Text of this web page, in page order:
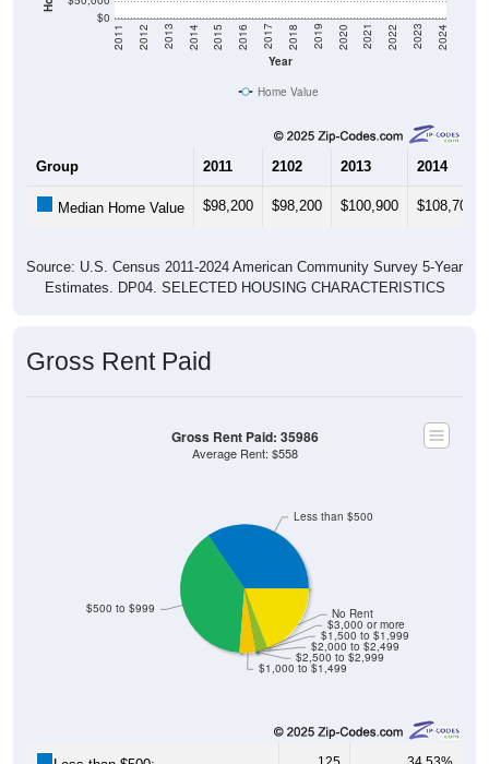
$0
Year
2011 2012 2013 2014 2015 2016 2017 2018 2019 2020 2021 2022 2023 2024
Home Value
Group 2011 2102 2013 2014
Median Home Value $98,200 $98,200 $100,900 $108,700
Source: U.S. Census 2011-2024 American Community Survey 5-Year
Estimates. DP04. SELECTED HOUSING CHARACTERISTICS
Gross Rent Paid
$1,000 to $1,499
$2,500 to $2,999
$2,000 to $2,499
$1,500 to $1,999
$3,000 or more
No Rent
$500 to $999
Less than $500
Gross Rent Paid: 35986
Average Rent: $558